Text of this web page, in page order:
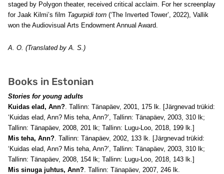
staged by Polygon theater, received critical acclaim. For her screenplay
for Jaak Kilmi’s film Tagurpidi torn (‘The Inverted Tower’, 2022), Vallik
won the Audiovisual Arts Endowment Annual Award.
A. O. (Translated by A. S.)
Books in Estonian
Stories for young adults
Kuidas elad, Ann?. Tallinn: Tänapäev, 2001, 175 lk. [Järgnevad trükid:
‘Kuidas elad, Ann? Mis teha, Ann?’, Tallinn: Tänapäev, 2003, 310 lk;
Tallinn: Tänapäev, 2008, 201 lk; Tallinn: Lugu-Loo, 2018, 199 lk.]
Mis teha, Ann?. Tallinn: Tänapäev, 2002, 133 lk. [Järgnevad trükid:
‘Kuidas elad, Ann? Mis teha, Ann?’, Tallinn: Tänapäev, 2003, 310 lk;
Tallinn: Tänapäev, 2008, 154 lk; Tallinn: Lugu-Loo, 2018, 143 lk.]
Mis sinuga juhtus, Ann?. Tallinn: Tänapäev, 2007, 246 lk.